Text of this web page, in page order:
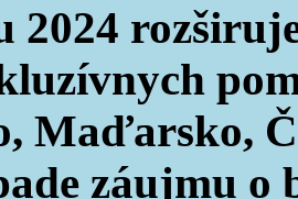
2024
Maďarsko,
záujmu o